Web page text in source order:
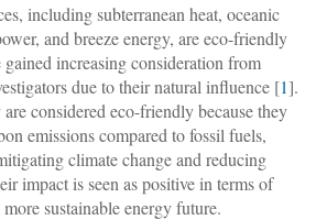
including subterranean heat, oceanic
and breeze energy, are eco-friendly
increasing consideration from
due to their natural influence [1].
considered eco-friendly because they
emissions compared to fossil fuels,
climate change and reducing
impact is seen as positive in terms of
sustainable energy future.